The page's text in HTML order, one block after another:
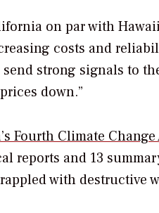
on par with
costs and
strong signals to
down.”
Fourth Climate Change
reports and 13
with destructive